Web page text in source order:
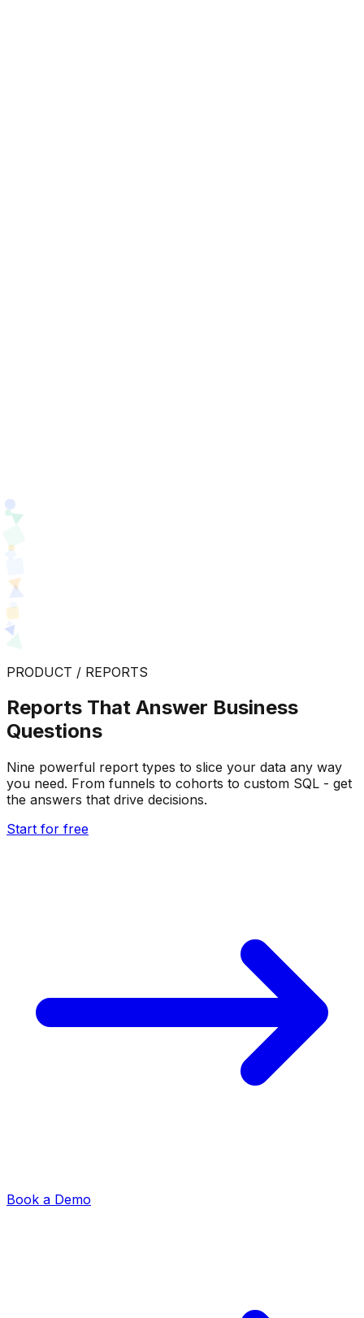
PRODUCT / REPORTS
Reports That Answer Business
Questions
Nine powerful report types to slice your data any way
you need. From funnels to cohorts to custom SQL - get
the answers that drive decisions.
Start for free
Book a Demo